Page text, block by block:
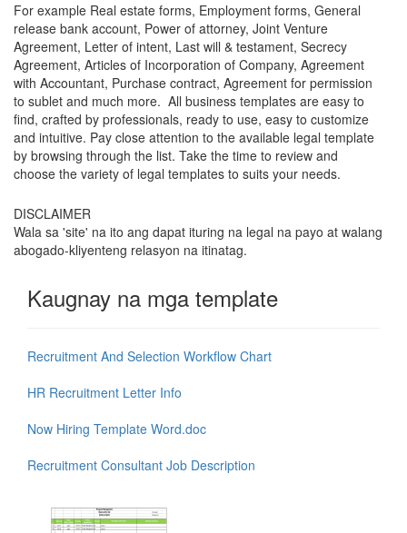
For example Real estate forms, Employment forms, General
release bank account, Power of attorney, Joint Venture
Agreement, Letter of intent, Last will & testament, Secrecy
Agreement, Articles of Incorporation of Company, Agreement
with Accountant, Purchase contract, Agreement for permission
to sublet and much more. All business templates are easy to
find, crafted by professionals, ready to use, easy to customize
and intuitive. Pay close attention to the available legal template
by browsing through the list. Take the time to review and
choose the variety of legal templates to suits your needs.
DISCLAIMER
Wala sa 'site' na ito ang dapat ituring na legal na payo at walang
abogado-kliyenteng relasyon na itinatag.
Kaugnay na mga template
Recruitment And Selection Workflow Chart
HR Recruitment Letter Info
Now Hiring Template Word.doc
Recruitment Consultant Job Description